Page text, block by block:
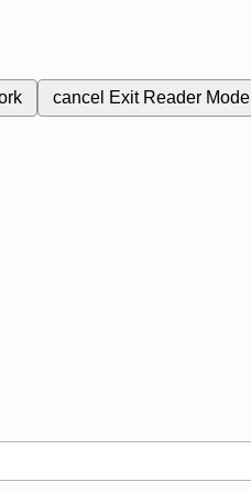
cancel Exit Reader Mode